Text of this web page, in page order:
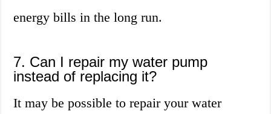
energy bills in the long run.
7. Can I repair my water pump
instead of replacing it?
It may be possible to repair your water